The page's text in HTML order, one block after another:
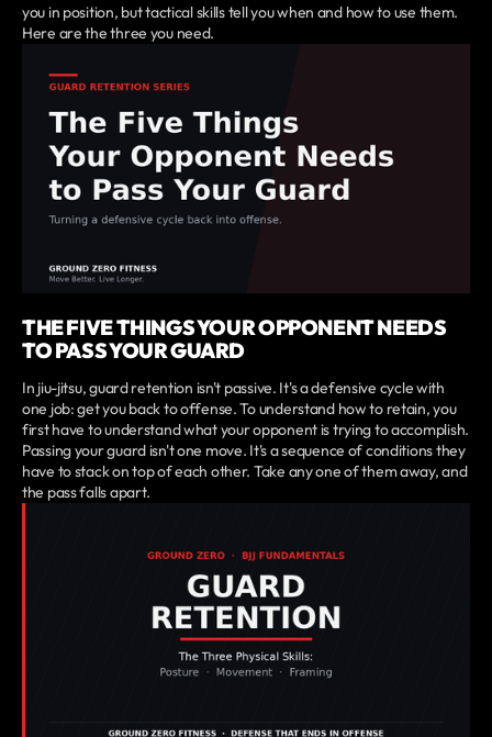
you in position, but tactical skills tell you when and how to use them.
Here are the three you need.
THE FIVE THINGS YOUR OPPONENT NEEDS
TO PASS YOUR GUARD
In jiu-jitsu, guard retention isn't passive. It's a defensive cycle with
one job: get you back to offense. To understand how to retain, you
first have to understand what your opponent is trying to accomplish.
Passing your guard isn't one move. It's a sequence of conditions they
have to stack on top of each other. Take any one of them away, and
the pass falls apart.